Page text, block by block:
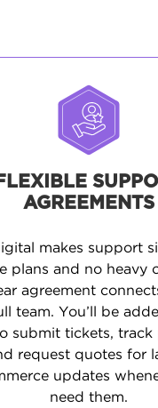
AGREEMENTS
makes support
plans and no heavy
agreement
team. You’ll be
submit tickets, track
request quotes for
updates
need them.